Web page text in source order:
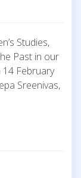
Studies,
Past in our
14 February
Sreenivas,